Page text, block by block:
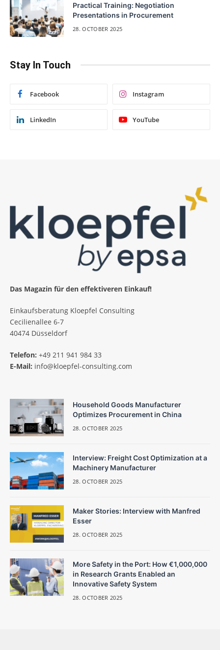
Practical Training: Negotiation
Presentations in Procurement
28. OCTOBER 2025
Stay In Touch
Facebook Instagram
LinkedIn YouTube
Das Magazin für den effektiveren Einkauf!
Einkaufsberatung Kloepfel Consulting
Cecilienallee 6-7
40474 Düsseldorf
Telefon: +49 211 941 984 33
E-Mail: info@kloepfel-consulting.com
Household Goods Manufacturer
Optimizes Procurement in China
28. OCTOBER 2025
Interview: Freight Cost Optimization at a
Machinery Manufacturer
28. OCTOBER 2025
Maker Stories: Interview with Manfred
Esser
28. OCTOBER 2025
More Safety in the Port: How €1,000,000
in Research Grants Enabled an
Innovative Safety System
28. OCTOBER 2025